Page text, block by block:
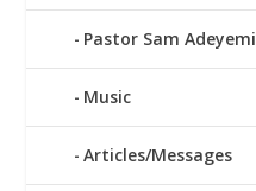
Pastor Sam Adeyemi
Music
Articles/Messages